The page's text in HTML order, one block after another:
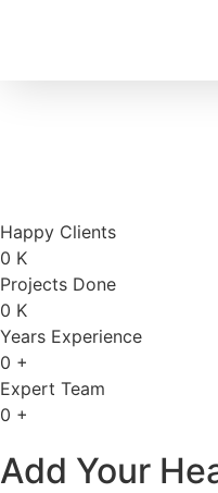
Happy Clients
0 K
Projects Done
0 K
Years Experience
0 +
Expert Team
0 +
Add Your